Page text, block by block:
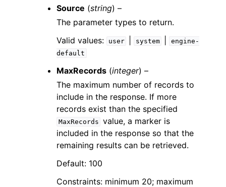
Source (string) –
The parameter types to return.
Valid values:
user system
engine-
default
MaxRecords (integer) –
The maximum number of records to
include in the response. If more
records exist than the specified
MaxRecords value, a marker is
included in the response so that the
remaining results can be retrieved.
Default: 100
Constraints: minimum 20; maximum